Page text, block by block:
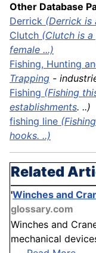
Other Database
Derrick (Derrick is
Clutch (Clutch is
female ...)
Fishing, Hunting
Trapping -
Fishing (Fishing
establishments. ..)
fishing line
hooks. ..)
Related
'Winches and
glossary.com
Winches and
mechanical